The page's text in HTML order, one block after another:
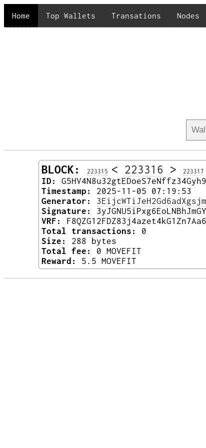
Home Top Wallets Transations Nodes
BLOCK: 223315 < 223316 > 223317
ID:
Timestamp:
2025-11-05 07:19:53
Generator:
Signature:
VRF:
Total transactions:
0
Size:
288 bytes
Total fee:
0 MOVEFIT
Reward:
5.5 MOVEFIT